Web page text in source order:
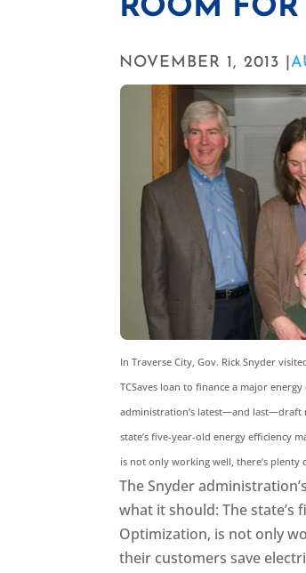
ROOM
NOVEMBER 1, 2013 |
In Traverse City, Gov. Rick Snyder
TCSaves loan to finance a major
administration’s latest—and last—draft
state’s five-year-old energy efficiency
is not only working well, there’s
The Snyder
what it should: The state’s
Optimization, is not only
their customers save